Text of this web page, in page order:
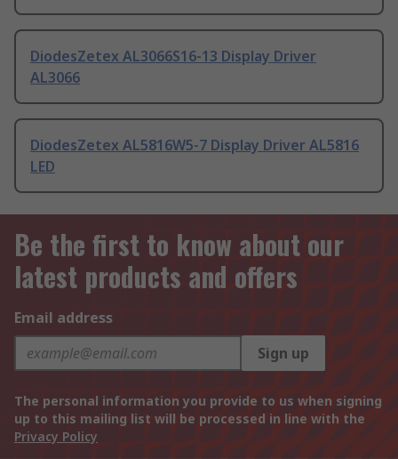
DiodesZetex AL3066S16-13 Display Driver
AL3066
DiodesZetex AL5816W5-7 Display Driver AL5816
LED
Be the first to know about our
latest products and offers
Email address
Sign up
The personal information you provide to us when signing
up to this mailing list will be processed in line with the
Privacy Policy